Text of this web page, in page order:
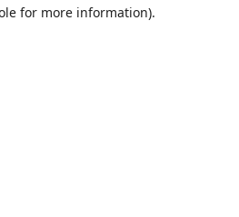
for more information).